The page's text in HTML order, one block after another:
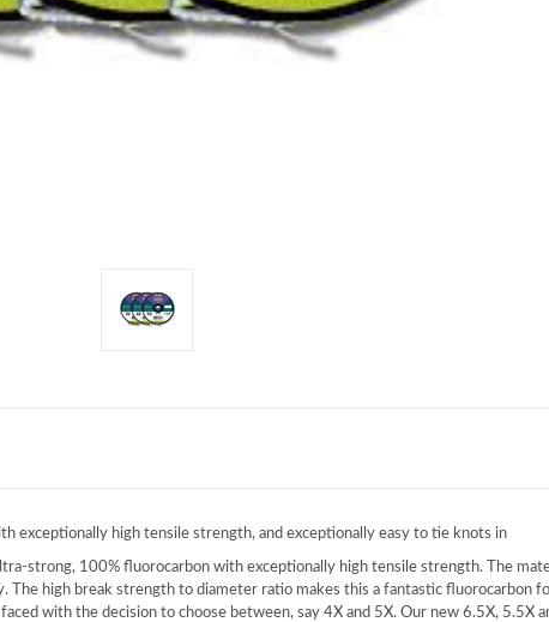
exceptionally high tensile strength, and exceptionally easy to tie knots in
strong, 100% fluorocarbon with exceptionally high tensile strength. The
The high break strength to diameter ratio makes this a fantastic
with the decision to choose between, say 4X and 5X. Our new 6.5X, 5.5X